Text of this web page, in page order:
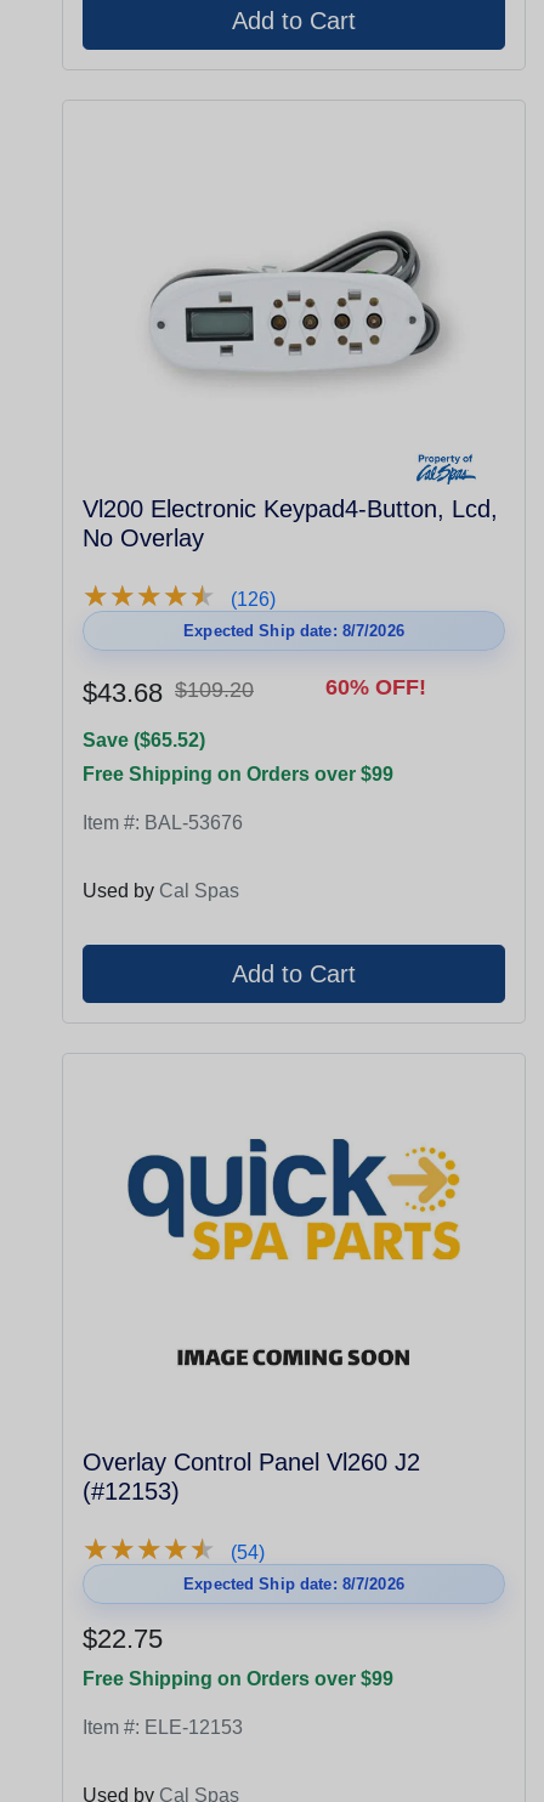
Vl200 Electronic Keypad4-Button, Lcd,
No Overlay
★★★★★
★★★★★ (126)
Expected Ship date: 8/7/2026
$43.68 $109.20 60% OFF!
Save ($65.52)
Free Shipping on Orders over $99
Item #: BAL-53676
Used by Cal Spas
Overlay Control Panel Vl260 J2
(#12153)
★★★★★
★★★★★ (54)
Expected Ship date: 8/7/2026
$22.75
Free Shipping on Orders over $99
Item #: ELE-12153
Used by Cal Spas